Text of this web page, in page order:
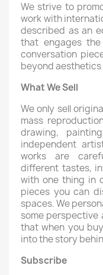
We strive to
work with
described as an
that engages
conversation
beyond
What We Sell
We only sell
mass
drawing,
independent
works are
different tastes,
with one thing in
pieces you can
spaces. We
some perspective
that when you
into the story
Subscribe